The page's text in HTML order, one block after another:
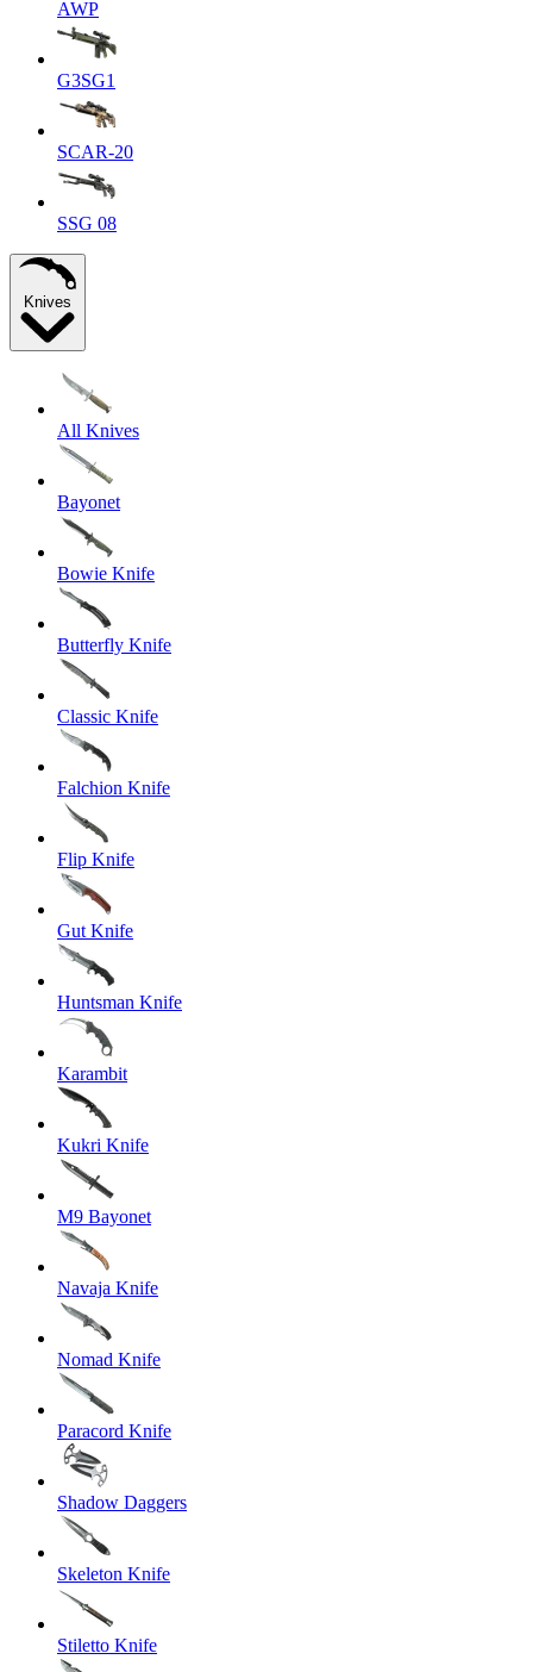
AWP
G3SG1
SCAR-20
SSG 08
Knives
All Knives
Bayonet
Bowie Knife
Butterfly Knife
Classic Knife
Falchion Knife
Flip Knife
Gut Knife
Huntsman Knife
Karambit
Kukri Knife
M9 Bayonet
Navaja Knife
Nomad Knife
Paracord Knife
Shadow Daggers
Skeleton Knife
Stiletto Knife